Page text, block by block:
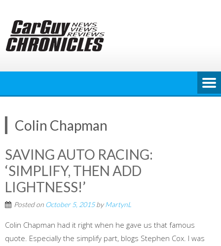
content
Colin Chapman
SAVING AUTO RACING:
‘SIMPLIFY, THEN ADD
LIGHTNESS!’
Posted on October 5, 2015byMartynL
Colin Chapman had it right when he gave us that famous
quote. Especially the simplify part, blogs Stephen Cox. I was